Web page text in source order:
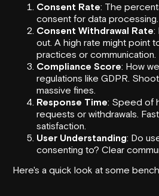
Consent Rate: The
consent for data processing.
Consent Withdrawal Rate:
out. A high rate might point
practices or communication.
Compliance Score: How
regulations like GDPR.
massive fines.
Response Time: Speed of
requests or withdrawals.
satisfaction.
User Understanding: Do
consenting to? Clear
Here's a quick look at some